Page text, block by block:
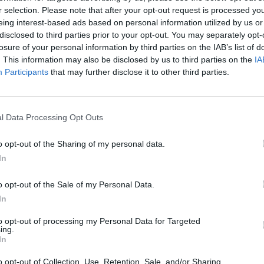
selection. Please note that after your opt-out request is processed
interest-based ads based on personal information utilized by us
to third parties prior to your opt-out. You may separately
of your personal information by third parties on the IAB’s list of
This information may also be disclosed by us to third parties on the
Participants that may further disclose it to other third parties.
Data Processing Opt Outs
opt-out of the Sharing of my personal data.
opt-out of the Sale of my Personal Data.
opt-out of processing my Personal Data for Targeted
opt-out of Collection, Use, Retention, Sale, and/or Sharing
MUSIC 11 APR 24
Margot Robbie to produce Monopoly
movie
CULTURE
In
the